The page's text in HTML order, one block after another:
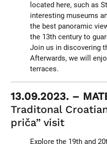
located here, such as
interesting museums
the best panoramic
the 13th century to
Join us in discovering
Afterwards, we will
terraces.
13.09.2023. –
Traditonal
priča” visit
Explore the 19th and